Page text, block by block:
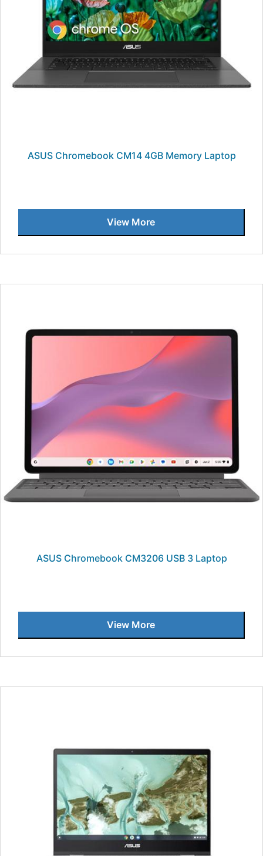
ASUS Chromebook CM14 4GB Memory Laptop
View More
ASUS Chromebook CM3206 USB 3 Laptop
View More